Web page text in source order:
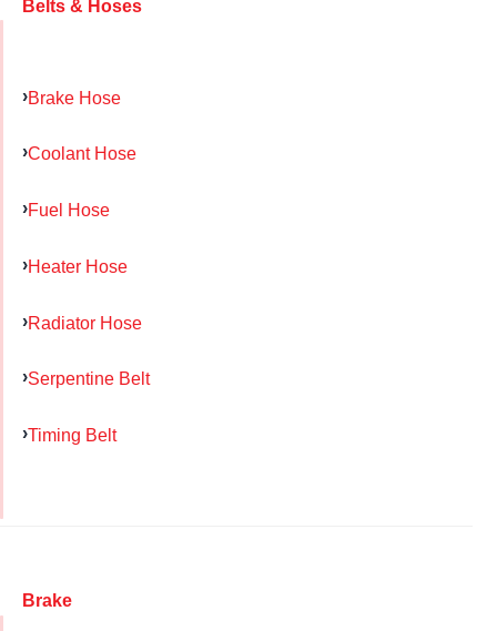
Belts & Hoses
Brake Hose
Coolant Hose
Fuel Hose
Heater Hose
Radiator Hose
Serpentine Belt
Timing Belt
Brake